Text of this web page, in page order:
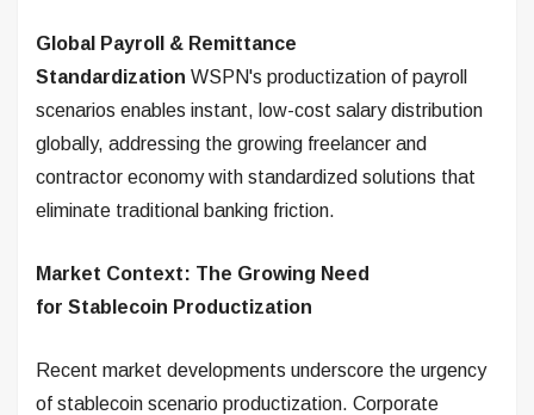
Global Payroll & Remittance
Standardization WSPN's productization of payroll
scenarios enables instant, low-cost salary distribution
globally, addressing the growing freelancer and
contractor economy with standardized solutions that
eliminate traditional banking friction.
Market Context: The Growing Need
for Stablecoin Productization
Recent market developments underscore the urgency
of stablecoin scenario productization. Corporate